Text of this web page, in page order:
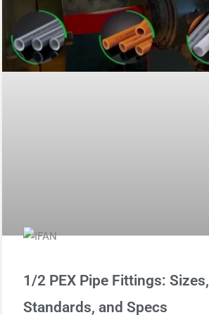
1/2 PEX Pipe Fittings: Sizes,
Standards, and Specs